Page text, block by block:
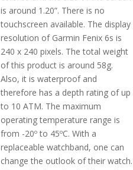
is around 1.20”. There is no
touchscreen available. The display
resolution of Garmin Fenix 6s is
240 x 240 pixels. The total weight
of this product is around 58g.
Also, it is waterproof and
therefore has a depth rating of up
to 10 ATM. The maximum
operating temperature range is
from -20º to 45ºC. With a
replaceable watchband, one can
change the outlook of their watch.